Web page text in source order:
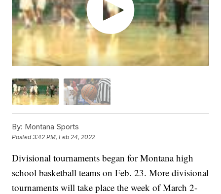
By: Montana Sports
Posted3:42 PM, Feb 24, 2022
Divisional tournaments began for Montana high
school basketball teams on Feb. 23. More divisional
tournaments will take place the week of March 2-